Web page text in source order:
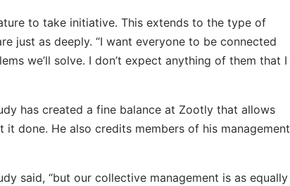
to take initiative. This extends to the type of
just as deeply. “I want everyone to be connected
we’ll solve. I don’t expect anything of them that I
has created a fine balance at Zootly that allows
done. He also credits members of his management
said, “but our collective management is as equally